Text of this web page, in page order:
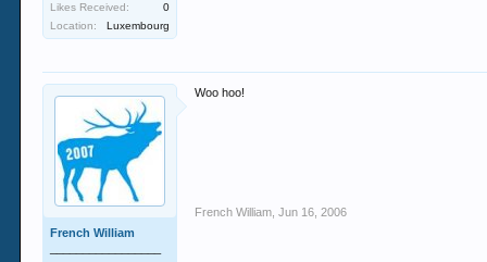
Likes Received:
0
Location:
Luxembourg
French William
Woo hoo!
French William Jun 16, 2006